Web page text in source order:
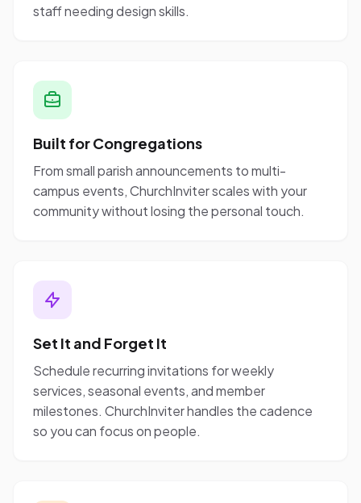
staff needing design skills.
Built for Congregations
From small parish announcements to multi-
campus events, ChurchInviter scales with your
community without losing the personal touch.
Set It and Forget It
Schedule recurring invitations for weekly
services, seasonal events, and member
milestones. ChurchInviter handles the cadence
so you can focus on people.